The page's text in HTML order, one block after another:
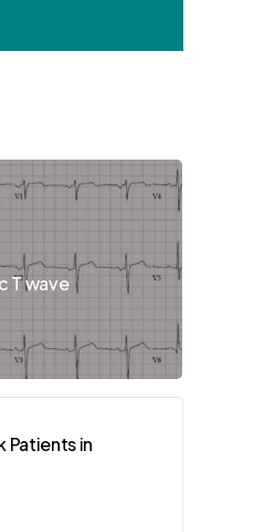
T wave
Patients in